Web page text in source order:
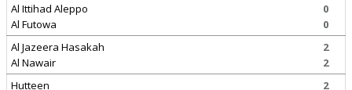
Al Ittihad Aleppo
Al Futowa
0
0
Al Jazeera Hasakah
Al Nawair
2
2
Hutteen
2